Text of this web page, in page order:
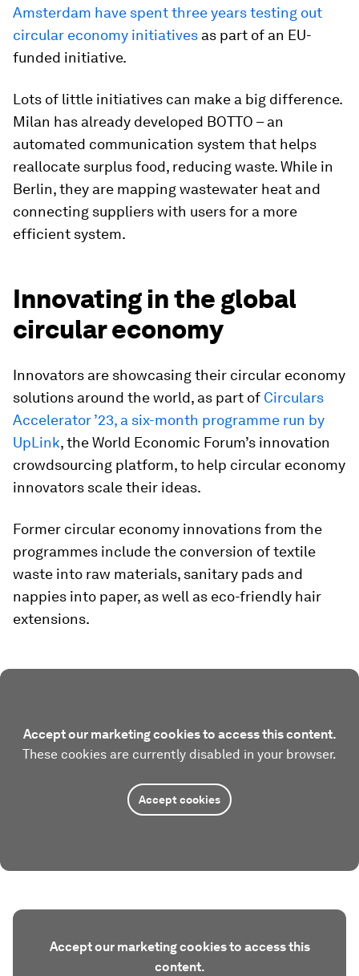
Amsterdam have spent three years testing out
circular economy initiatives as part of an EU-
funded initiative.
Lots of little initiatives can make a big difference.
Milan has already developed BOTTO – an
automated communication system that helps
reallocate surplus food, reducing waste. While in
Berlin, they are mapping wastewater heat and
connecting suppliers with users for a more
efficient system.
Innovating in the global
circular economy
Innovators are showcasing their circular economy
solutions around the world, as part of Circulars
Accelerator ’23, a six-month programme run by
UpLink, the World Economic Forum’s innovation
crowdsourcing platform, to help circular economy
innovators scale their ideas.
Former circular economy innovations from the
programmes include the conversion of textile
waste into raw materials, sanitary pads and
nappies into paper, as well as eco-friendly hair
extensions.
Accept our marketing cookies to access this content.
These cookies are currently disabled in your browser.
Accept cookies
Accept our marketing cookies to access this
content.